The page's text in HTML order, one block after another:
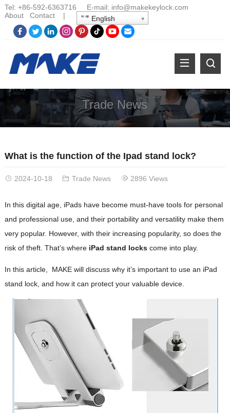
Tel: +86-592-6363716 E-mail: info@makekeylock.com
About
Contact| English
Trade News
What is the function of the Ipad stand lock?
2024-10-18 Trade News 2896 Views
In this digital age, iPads have become must-have tools for personal
and professional use, and their portability and versatility make them
very popular. However, with their increasing popularity, so does the
risk of theft. That’s where iPad stand lockscome into play.
In this article, MAKE will discuss why it’s important to use an iPad
stand lock, and how it can protect your valuable device.